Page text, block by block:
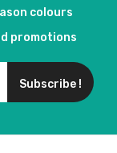
colours
promotions
Subscribe !